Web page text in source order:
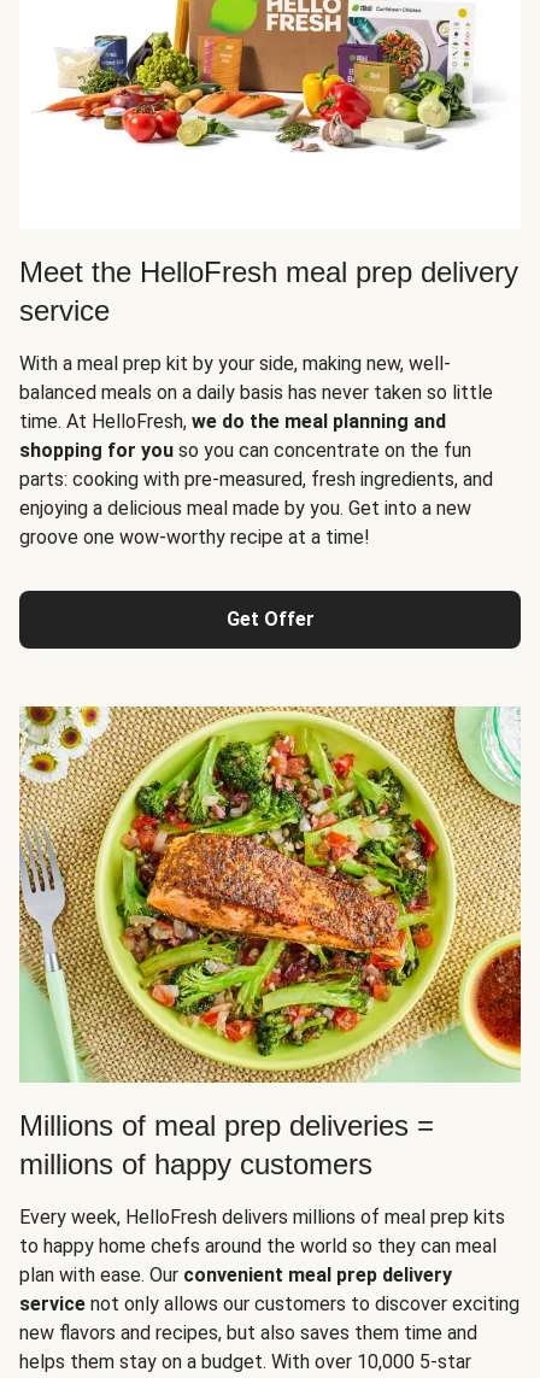
Meet the HelloFresh meal prep delivery
service
With a meal prep kit by your side, making new, well-
balanced meals on a daily basis has never taken so little
time. At HelloFresh, we do the meal planning and
shopping for you so you can concentrate on the fun
parts: cooking with pre-measured, fresh ingredients, and
enjoying a delicious meal made by you. Get into a new
groove one wow-worthy recipe at a time!
Get Offer
Millions of meal prep deliveries =
millions of happy customers
Every week, HelloFresh delivers millions of meal prep kits
to happy home chefs around the world so they can meal
plan with ease. Our convenient meal prep delivery
service not only allows our customers to discover exciting
new flavors and recipes, but also saves them time and
helps them stay on a budget. With over 10,000 5-star